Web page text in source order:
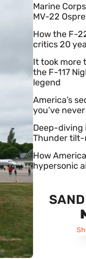
Marine
MV-22
How the F-
critics 20
It took more
the F-117
legend
America’s
you’ve
Deep-diving
Thunder
How
hypersonic